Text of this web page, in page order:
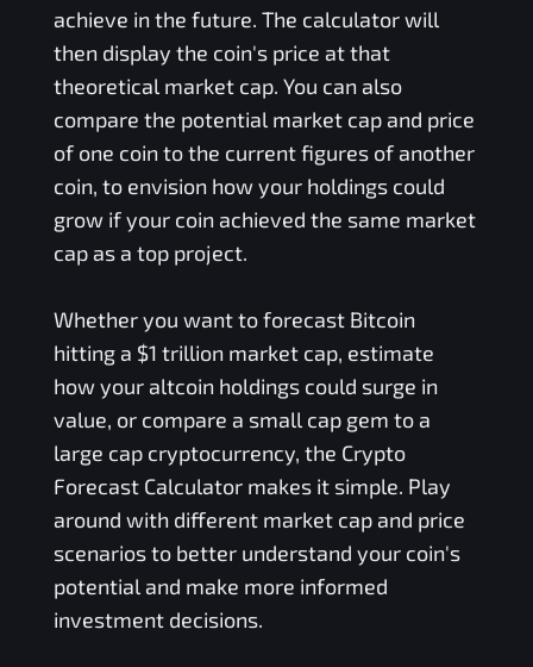
achieve in the future. The calculator will
then display the coin's price at that
theoretical market cap. You can also
compare the potential market cap and price
of one coin to the current figures of another
coin, to envision how your holdings could
grow if your coin achieved the same market
cap as a top project.
Whether you want to forecast Bitcoin
hitting a $1 trillion market cap, estimate
how your altcoin holdings could surge in
value, or compare a small cap gem to a
large cap cryptocurrency, the Crypto
Forecast Calculator makes it simple. Play
around with different market cap and price
scenarios to better understand your coin's
potential and make more informed
investment decisions.